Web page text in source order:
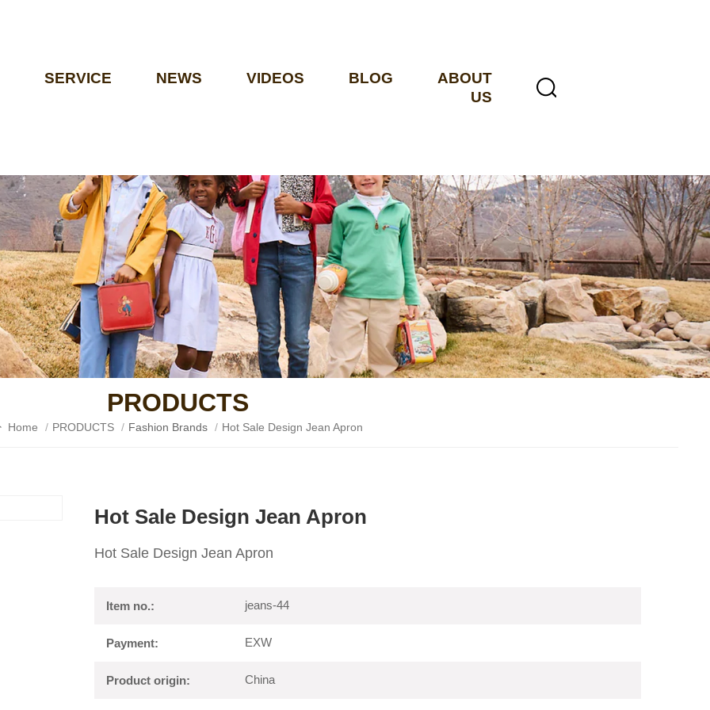
SERVICE NEWS VIDEOS BLOG
ABOUT
US
PRODUCTS
Home / PRODUCTS / Fashion Brands / Hot Sale Design Jean Apron
Hot Sale Design Jean Apron
Hot Sale Design Jean Apron
Item no.: jeans-44
Payment: EXW
Product origin: China